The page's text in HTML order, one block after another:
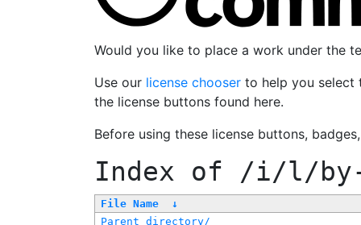
Would you like to place a work under the
Use our license chooser to help you select
the license buttons found here.
Before using these license buttons,
Index of /i/l/by-
File Name
↓
Parent directory/